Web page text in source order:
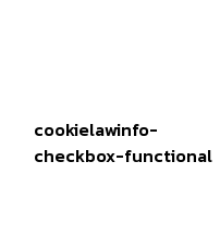
cookielawinfo-
checkbox-functional